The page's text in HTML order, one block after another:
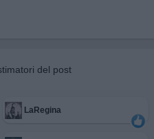
del post
LaRegina